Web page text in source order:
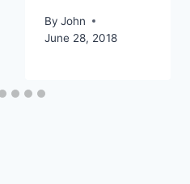
By John
June 28, 2018